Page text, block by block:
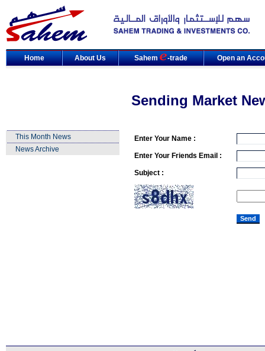
Home About Us Sahem -trade Open an
Sending Market
This Month News
News Archive
Enter Your Name :
Enter Your Friends Email :
Subject :